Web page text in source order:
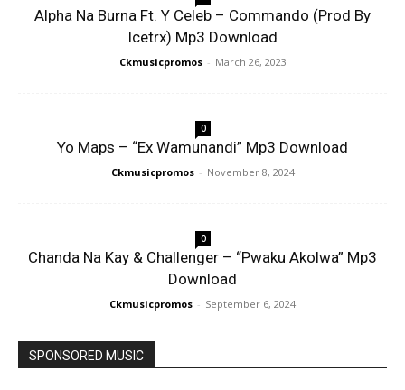
Alpha Na Burna Ft. Y Celeb – Commando (Prod By
Icetrx) Mp3 Download
Ckmusicpromos - March 26, 2023
0
Yo Maps – “Ex Wamunandi” Mp3 Download
Ckmusicpromos - November 8, 2024
0
Chanda Na Kay & Challenger – “Pwaku Akolwa” Mp3
Download
Ckmusicpromos - September 6, 2024
SPONSORED MUSIC